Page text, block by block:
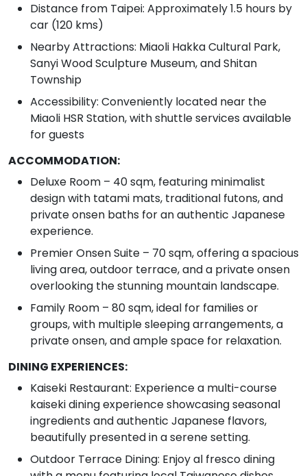
Distance from Taipei: Approximately 1.5 hours by
car (120 kms)
Nearby Attractions: Miaoli Hakka Cultural Park,
Sanyi Wood Sculpture Museum, and Shitan
Township
Accessibility: Conveniently located near the
Miaoli HSR Station, with shuttle services available
for guests
ACCOMMODATION:
Deluxe Room – 40 sqm, featuring minimalist
design with tatami mats, traditional futons, and
private onsen baths for an authentic Japanese
experience.
Premier Onsen Suite – 70 sqm, offering a spacious
living area, outdoor terrace, and a private onsen
overlooking the stunning mountain landscape.
Family Room – 80 sqm, ideal for families or
groups, with multiple sleeping arrangements, a
private onsen, and ample space for relaxation.
DINING EXPERIENCES:
Kaiseki Restaurant: Experience a multi-course
kaiseki dining experience showcasing seasonal
ingredients and authentic Japanese flavors,
beautifully presented in a serene setting.
Outdoor Terrace Dining: Enjoy al fresco dining